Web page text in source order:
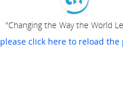
"Changing the Way the World
please click here to reload the